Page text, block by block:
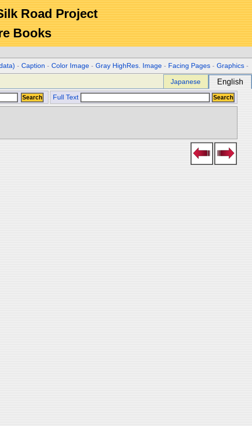
Road Project
Books
-Caption -Color Image -Gray HighRes. Image - Facing Pages -Graphics -
Japanese English
Full Text